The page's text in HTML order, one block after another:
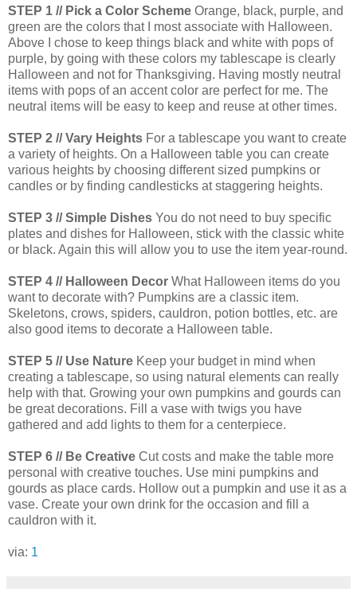
STEP 1 // Pick a Color Scheme Orange, black, purple, and
green are the colors that I most associate with Halloween.
Above I chose to keep things black and white with pops of
purple, by going with these colors my tablescape is clearly
Halloween and not for Thanksgiving. Having mostly neutral
items with pops of an accent color are perfect for me. The
neutral items will be easy to keep and reuse at other times.
STEP 2 // Vary Heights For a tablescape you want to create
a variety of heights. On a Halloween table you can create
various heights by choosing different sized pumpkins or
candles or by finding candlesticks at staggering heights.
STEP 3 // Simple Dishes You do not need to buy specific
plates and dishes for Halloween, stick with the classic white
or black. Again this will allow you to use the item year-round.
STEP 4 // Halloween Decor What Halloween items do you
want to decorate with? Pumpkins are a classic item.
Skeletons, crows, spiders, cauldron, potion bottles, etc. are
also good items to decorate a Halloween table.
STEP 5 // Use Nature Keep your budget in mind when
creating a tablescape, so using natural elements can really
help with that. Growing your own pumpkins and gourds can
be great decorations. Fill a vase with twigs you have
gathered and add lights to them for a centerpiece.
STEP 6 // Be Creative Cut costs and make the table more
personal with creative touches. Use mini pumpkins and
gourds as place cards. Hollow out a pumpkin and use it as a
vase. Create your own drink for the occasion and fill a
cauldron with it.
via: 1